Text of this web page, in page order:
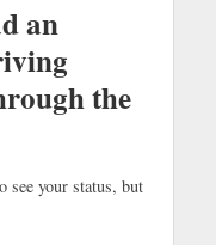
an
the
see your status, but